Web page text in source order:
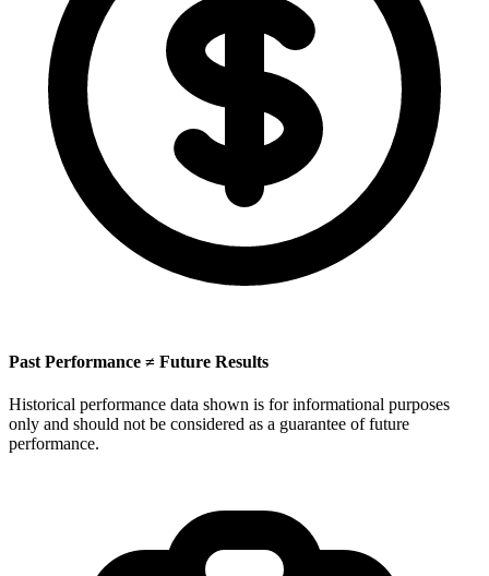
Past Performance ≠ Future Results
Historical performance data shown is for informational purposes
only and should not be considered as a guarantee of future
performance.